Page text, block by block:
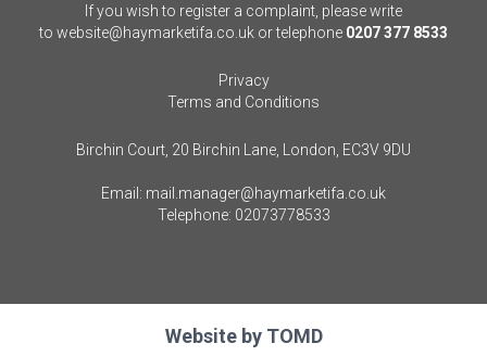
If you wish to register a complaint, please write
to website@haymarketifa.co.uk or telephone 0207 377 8533
Privacy
Terms and Conditions
Birchin Court, 20 Birchin Lane, London, EC3V 9DU
Email: mail.manager@haymarketifa.co.uk
Telephone: 02073778533
Website by TOMD